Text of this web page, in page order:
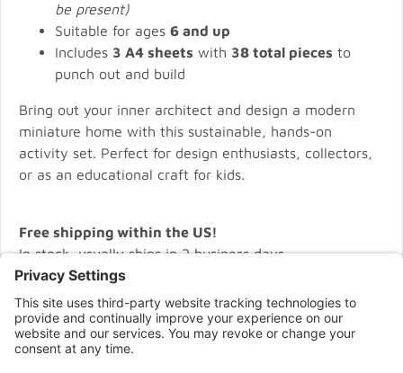
be present)
Suitable for ages 6 and up
Includes 3 A4 sheets with 38 total pieces to
punch out and build
Bring out your inner architect and design a modern
miniature home with this sustainable, hands-on
activity set. Perfect for design enthusiasts, collectors,
or as an educational craft for kids.
Free shipping within the US!
In stock, usually ships in 2 business days.